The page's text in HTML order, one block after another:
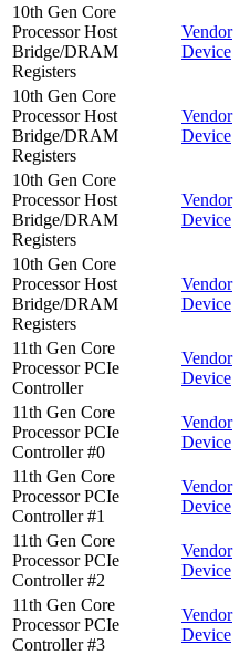
10th Gen Core
Processor Host
Bridge/DRAM
Registers
Vendor
Device
10th Gen Core
Processor Host
Bridge/DRAM
Registers
Vendor
Device
10th Gen Core
Processor Host
Bridge/DRAM
Registers
Vendor
Device
10th Gen Core
Processor Host
Bridge/DRAM
Registers
Vendor
Device
11th Gen Core
Processor PCIe
Controller
Vendor
Device
11th Gen Core
Processor PCIe
Controller #0
Vendor
Device
11th Gen Core
Processor PCIe
Controller #1
Vendor
Device
11th Gen Core
Processor PCIe
Controller #2
Vendor
Device
11th Gen Core
Processor PCIe
Controller #3
Vendor
Device